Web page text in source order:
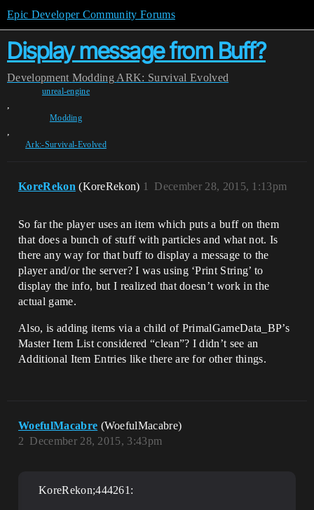
Epic Developer Community Forums
Display message from Buff?
Development Modding ARK: Survival Evolved
unreal-engine
,
Modding
,
Ark:-Survival-Evolved
KoreRekon (KoreRekon) December 28, 2015, 1:13pm
1
So far the player uses an item which puts a buff on them
that does a bunch of stuff with particles and what not. Is
there any way for that buff to display a message to the
player and/or the server? I was using ‘Print String’ to
display the info, but I realized that doesn’t work in the
actual game.
Also, is adding items via a child of PrimalGameData_BP’s
Master Item List considered “clean”? I didn’t see an
Additional Item Entries like there are for other things.
WoefulMacabre (WoefulMacabre)
December 28, 2015, 3:43pm
2
KoreRekon;444261: